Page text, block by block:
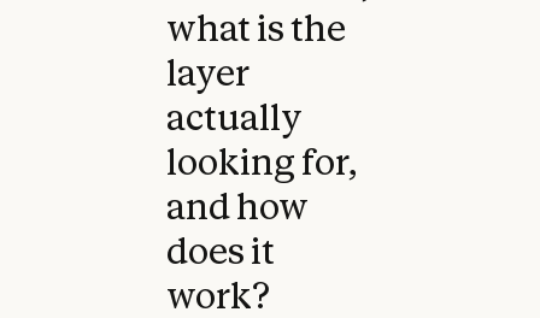
what is the
layer
actually
looking for,
and how
does it
work?